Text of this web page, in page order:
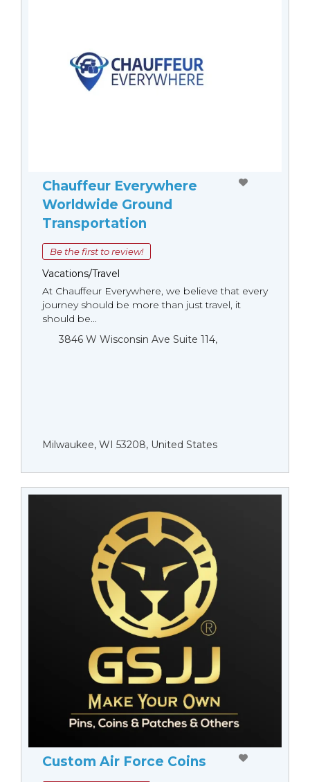
Chauffeur Everywhere
Worldwide Ground
Transportation
Be the first to review!
Vacations/Travel
At Chauffeur Everywhere, we believe that every
journey should be more than just travel, it
should be...
3846 W Wisconsin Ave Suite 114,
Milwaukee, WI 53208, United States
Custom Air Force Coins